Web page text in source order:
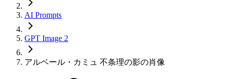
AI Prompts
GPT Image 2
アルベール・カミュ 不条理の影の肖像